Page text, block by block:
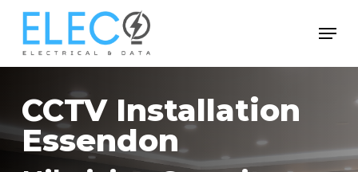
Skip
main
Menu
CCTV Installation
Essendon
Menu